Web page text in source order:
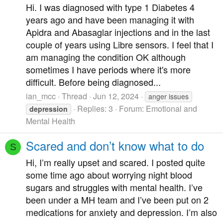
Hi. I was diagnosed with type 1 Diabetes 4
years ago and have been managing it with
Apidra and Abasaglar injections and in the last
couple of years using Libre sensors. I feel that I
am managing the condition OK although
sometimes I have periods where it's more
difficult. Before being diagnosed...
ian_mcc Thread Jun 12, 2024
anger issues
depression
Replies: 3 Forum: Emotional and
Mental Health
S Scared and don’t know what to do
Hi, I’m really upset and scared. I posted quite
some time ago about worrying night blood
sugars and struggles with mental health. I’ve
been under a MH team and I’ve been put on 2
medications for anxiety and depression. I’m also